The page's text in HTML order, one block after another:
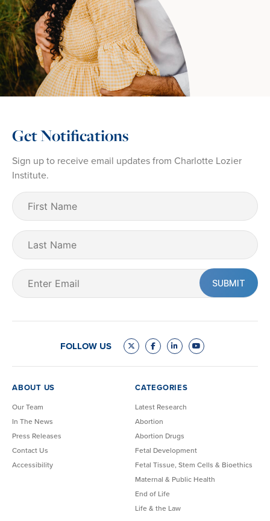
Get Notifications
Sign up to receive email updates from Charlotte Lozier
Institute.
First
Name
(Required)
Last
Name
Email
(Required)
FOLLOW US
ABOUT US
Our Team
In The News
Press Releases
Contact Us
Accessibility
CATEGORIES
Latest Research
Abortion
Abortion Drugs
Fetal Development
Fetal Tissue, Stem Cells & Bioethics
Maternal & Public Health
End of Life
Life & the Law